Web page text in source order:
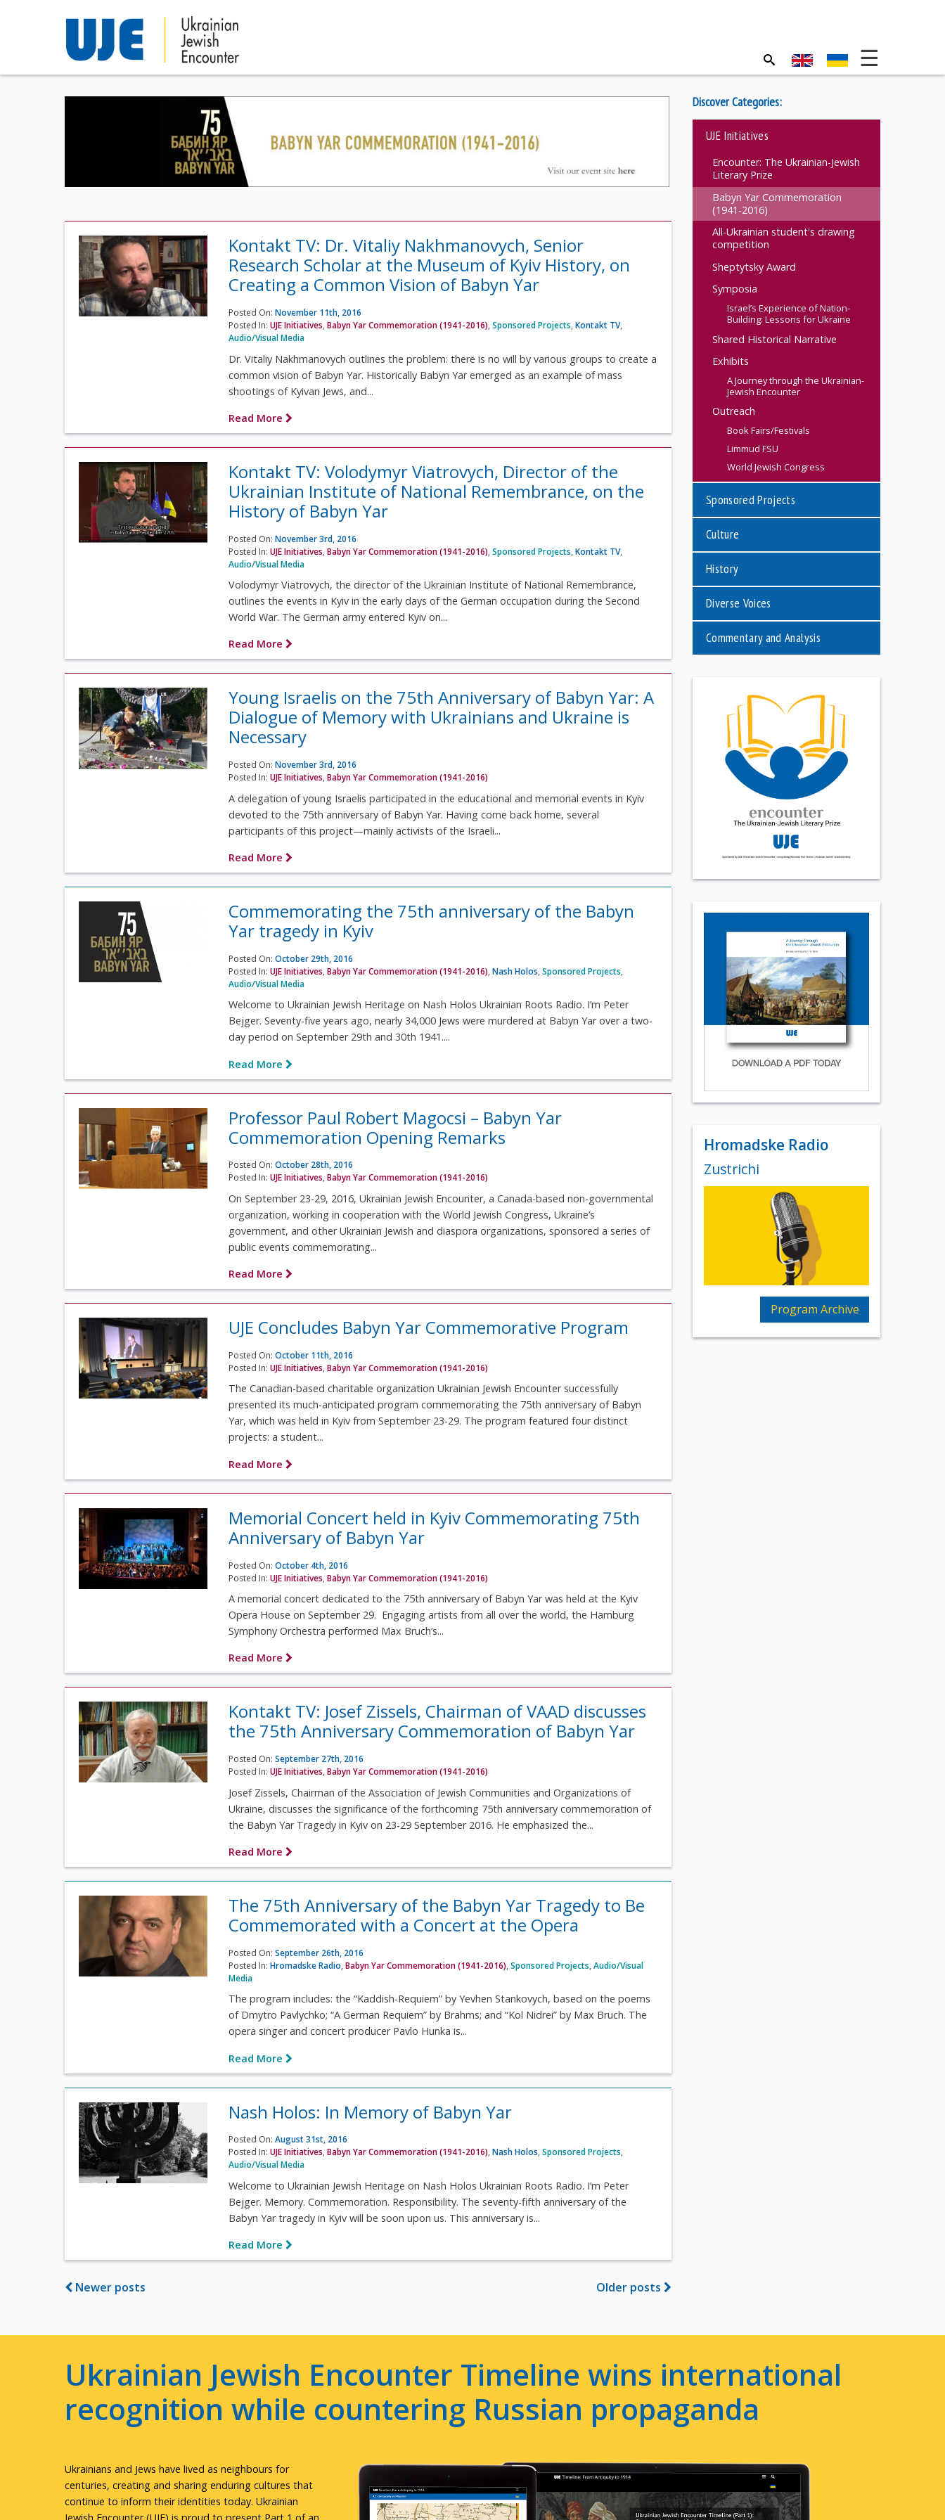
Kontakt TV: Dr. Vitaliy Nakhmanovych, Senior
Research Scholar at the Museum of Kyiv History, on
Creating a Common Vision of Babyn Yar
Posted On:November 11th, 2016
Posted In:UJE Initiatives,Babyn Yar Commemoration (1941-2016),Sponsored Projects,Kontakt TV,
Audio/Visual Media
Dr. Vitaliy Nakhmanovych outlines the problem: there is no will by various groups to create a
common vision of Babyn Yar. Historically Babyn Yar emerged as an example of mass
shootings of Kyivan Jews, and...
Read More
Kontakt TV: Volodymyr Viatrovych, Director of the
Ukrainian Institute of National Remembrance, on the
History of Babyn Yar
Posted On:November 3rd, 2016
Posted In:UJE Initiatives,Babyn Yar Commemoration (1941-2016),Sponsored Projects,Kontakt TV,
Audio/Visual Media
Volodymyr Viatrovych, the director of the Ukrainian Institute of National Remembrance,
outlines the events in Kyiv in the early days of the German occupation during the Second
World War. The German army entered Kyiv on...
Read More
Young Israelis on the 75th Anniversary of Babyn Yar: A
Dialogue of Memory with Ukrainians and Ukraine is
Necessary
Posted On:November 3rd, 2016
Posted In:UJE Initiatives,Babyn Yar Commemoration (1941-2016)
A delegation of young Israelis participated in the educational and memorial events in Kyiv
devoted to the 75th anniversary of Babyn Yar. Having come back home, several
participants of this project—mainly activists of the Israeli...
Read More
Commemorating the 75th anniversary of the Babyn
Yar tragedy in Kyiv
Posted On:October 29th, 2016
Posted In:UJE Initiatives,Babyn Yar Commemoration (1941-2016),Nash Holos,Sponsored Projects,
Audio/Visual Media
Welcome to Ukrainian Jewish Heritage on Nash Holos Ukrainian Roots Radio. I’m Peter
Bejger. Seventy-five years ago, nearly 34,000 Jews were murdered at Babyn Yar over a two-
day period on September 29th and 30th 1941....
Read More
Professor Paul Robert Magocsi – Babyn Yar
Commemoration Opening Remarks
Posted On:October 28th, 2016
Posted In:UJE Initiatives,Babyn Yar Commemoration (1941-2016)
On September 23-29, 2016, Ukrainian Jewish Encounter, a Canada-based non-governmental
organization, working in cooperation with the World Jewish Congress, Ukraine’s
government, and other Ukrainian Jewish and diaspora organizations, sponsored a series of
public events commemorating...
Read More
UJE Concludes Babyn Yar Commemorative Program
Posted On:October 11th, 2016
Posted In:UJE Initiatives,Babyn Yar Commemoration (1941-2016)
The Canadian-based charitable organization Ukrainian Jewish Encounter successfully
presented its much-anticipated program commemorating the 75th anniversary of Babyn
Yar, which was held in Kyiv from September 23-29. The program featured four distinct
projects: a student...
Read More
Memorial Concert held in Kyiv Commemorating 75th
Anniversary of Babyn Yar
Posted On:October 4th, 2016
Posted In:UJE Initiatives,Babyn Yar Commemoration (1941-2016)
A memorial concert dedicated to the 75th anniversary of Babyn Yar was held at the Kyiv
Opera House on September 29. Engaging artists from all over the world, the Hamburg
Symphony Orchestra performed Max Bruch’s...
Read More
Kontakt TV: Josef Zissels, Chairman of VAAD discusses
the 75th Anniversary Commemoration of Babyn Yar
Posted On:September 27th, 2016
Posted In:UJE Initiatives,Babyn Yar Commemoration (1941-2016)
Josef Zissels, Chairman of the Association of Jewish Communities and Organizations of
Ukraine, discusses the significance of the forthcoming 75th anniversary commemoration of
the Babyn Yar Tragedy in Kyiv on 23-29 September 2016. He emphasized the...
Read More
The 75th Anniversary of the Babyn Yar Tragedy to Be
Commemorated with a Concert at the Opera
Posted On:September 26th, 2016
Posted In:Hromadske Radio,Babyn Yar Commemoration (1941-2016),Sponsored Projects,Audio/Visual
Media
The program includes: the “Kaddish-Requiem” by Yevhen Stankovych, based on the poems
of Dmytro Pavlychko; “A German Requiem” by Brahms; and “Kol Nidrei” by Max Bruch. The
opera singer and concert producer Pavlo Hunka is...
Read More
Nash Holos: In Memory of Babyn Yar
Posted On:August 31st, 2016
Posted In:UJE Initiatives,Babyn Yar Commemoration (1941-2016),Nash Holos,Sponsored Projects,
Audio/Visual Media
Welcome to Ukrainian Jewish Heritage on Nash Holos Ukrainian Roots Radio. I’m Peter
Bejger. Memory. Commemoration. Responsibility. The seventy-fifth anniversary of the
Babyn Yar tragedy in Kyiv will be soon upon us. This anniversary is...
Read More
Newer posts Older posts
Discover Categories:
UJE Initiatives
Encounter: The Ukrainian-Jewish
Literary Prize
Babyn Yar Commemoration
(1941-2016)
All-Ukrainian student's drawing
competition
Sheptytsky Award
Symposia
Israel’s Experience of Nation-
Building: Lessons for Ukraine
Shared Historical Narrative
Exhibits
A Journey through the Ukrainian-
Jewish Encounter
Outreach
Book Fairs/Festivals
Limmud FSU
World Jewish Congress
Sponsored Projects
Culture
History
Diverse Voices
Commentary and Analysis
Hromadske Radio
Zustrichi
Program Archive
Ukrainian Jewish Encounter Timeline wins international
recognition while countering Russian propaganda
Ukrainians and Jews have lived as neighbours for
centuries, creating and sharing enduring cultures that
continue to inform their identities today. Ukrainian